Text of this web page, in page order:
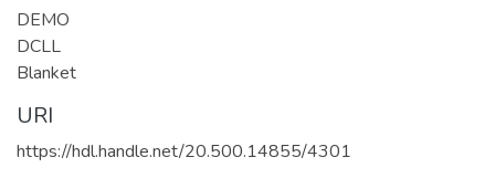
DEMO
DCLL
Blanket
URI
https://hdl.handle.net/20.500.14855/4301